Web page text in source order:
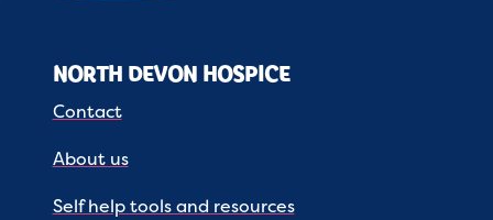
NORTH DEVON HOSPICE
Contact
About us
Self help tools and resources